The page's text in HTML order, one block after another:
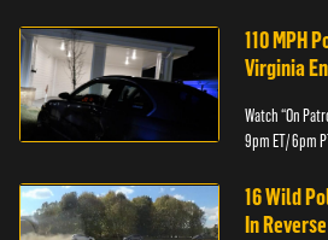
110 MPH
Virginia
Watch “On
9pm ET/ 6pm
16 Wild
In Reverse